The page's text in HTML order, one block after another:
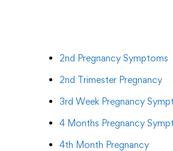
2nd Pregnancy Symptoms
2nd Trimester Pregnancy
3rd Week Pregnancy
4 Months Pregnancy
4th Month Pregnancy